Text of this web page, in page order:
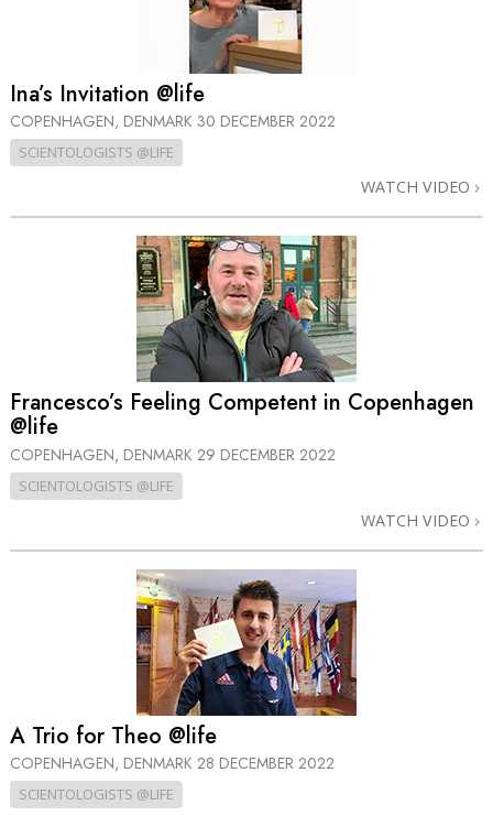
Ina’s Invitation @life
COPENHAGEN, DENMARK 30 DECEMBER 2022
SCIENTOLOGISTS @LIFE
WATCH VIDEO
Francesco’s Feeling Competent in Copenhagen
@life
COPENHAGEN, DENMARK 29 DECEMBER 2022
SCIENTOLOGISTS @LIFE
WATCH VIDEO
A Trio for Theo @life
COPENHAGEN, DENMARK 28 DECEMBER 2022
SCIENTOLOGISTS @LIFE